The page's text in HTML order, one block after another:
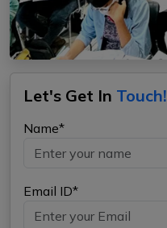
Let's Get In Touch!
Name*
Email ID*